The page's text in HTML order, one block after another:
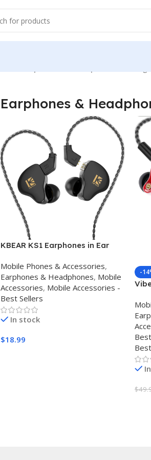
Earphones &
KBEAR KS1 Earphones in Ear
Earbuds, Crystal Clear Sound
IEM Headphones, High
Resolution Noise Canceling Ear
Monitors Headphone for
Singers Musician Audifonos
Auriculares
Mobile Phones & Accessories,
Earphones & Headphones, Mobile
Accessories, Mobile Accessories -
Best Sellers
In stock
$18.99
-
17/
$